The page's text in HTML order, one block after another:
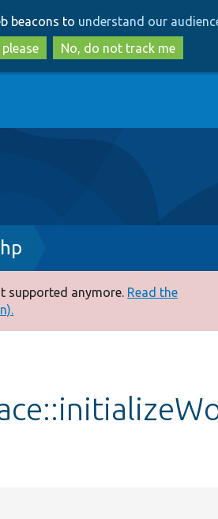
to
main
content
to
search
beacons to understand our
please
No, do not track me
supported anymore. Read the